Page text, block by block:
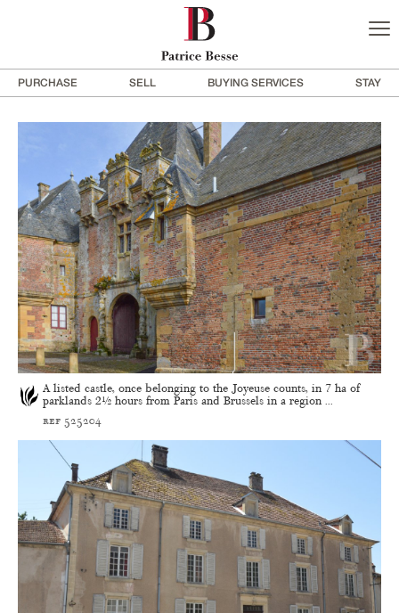
PURCHASE SELL BUYING SERVICES STAY
A listed castle, once belonging to the Joyeuse counts, in 7 ha of
parklands 2½ hours from Paris and Brussels in a region ...
ref 525204